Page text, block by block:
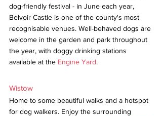
dog-friendly festival - in June each year,
Belvoir Castle is one of the county's most
recognisable venues. Well-behaved dogs are
welcome in the garden and park throughout
the year, with doggy drinking stations
available at the Engine Yard.
Wistow
Home to some beautiful walks and a hotspot
for dog walkers. Enjoy the surrounding